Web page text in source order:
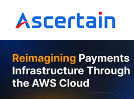
content
About Us